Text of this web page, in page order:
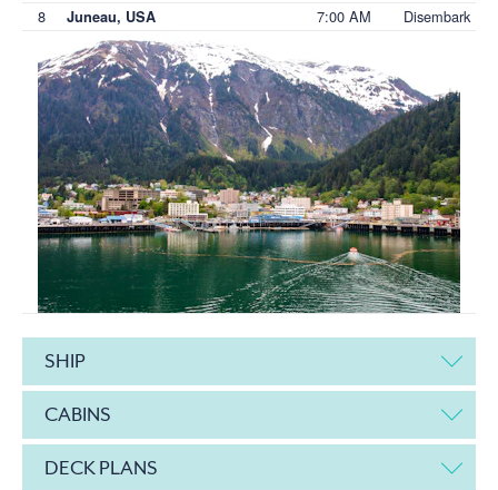
8 Juneau, USA 7:00 AM Disembark
SHIP
CABINS
DECK PLANS